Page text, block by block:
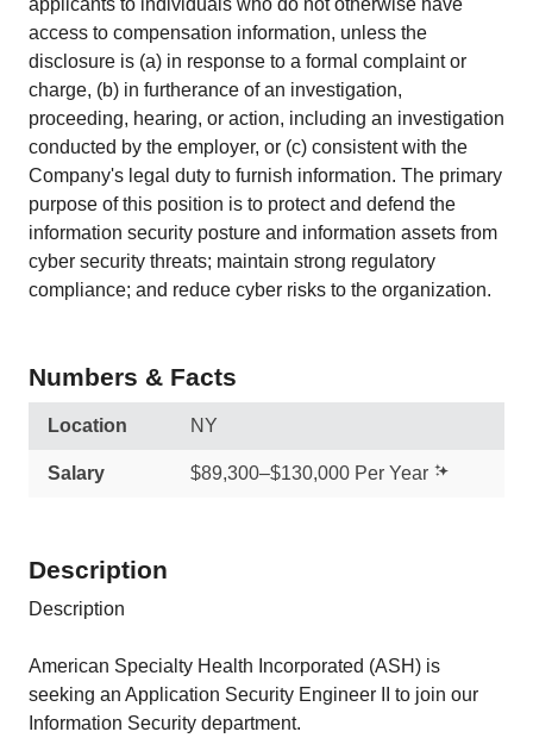
applicants to individuals who do not otherwise have
access to compensation information, unless the
disclosure is (a) in response to a formal complaint or
charge, (b) in furtherance of an investigation,
proceeding, hearing, or action, including an investigation
conducted by the employer, or (c) consistent with the
Company's legal duty to furnish information. The primary
purpose of this position is to protect and defend the
information security posture and information assets from
cyber security threats; maintain strong regulatory
compliance; and reduce cyber risks to the organization.
Numbers & Facts
Location NY
Salary $89,300–$130,000 Per Year
Description
Description
American Specialty Health Incorporated (ASH) is
seeking an Application Security Engineer II to join our
Information Security department.